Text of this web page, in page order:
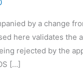
by a change
here validates the
rejected by the
[…]